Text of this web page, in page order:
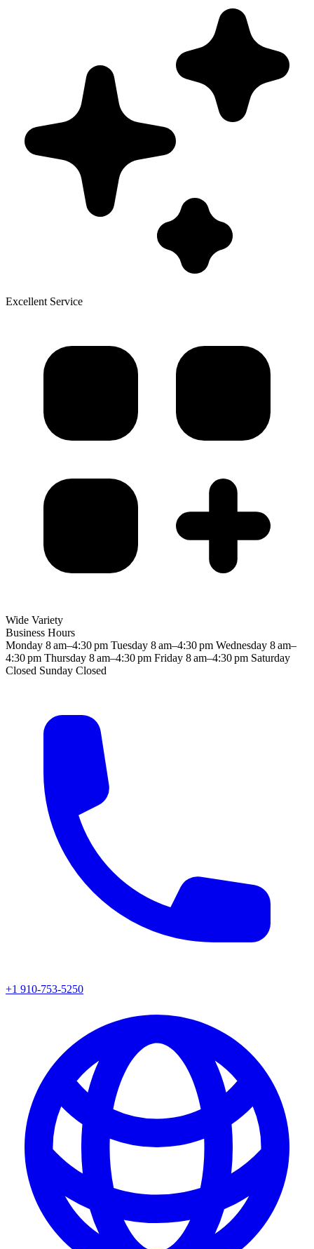
Excellent Service
Wide Variety
Business Hours
Monday 8 am–4:30 pm Tuesday 8 am–4:30 pm Wednesday 8 am–
4:30 pm Thursday 8 am–4:30 pm Friday 8 am–4:30 pm Saturday
Closed Sunday Closed
+1 910-753-5250